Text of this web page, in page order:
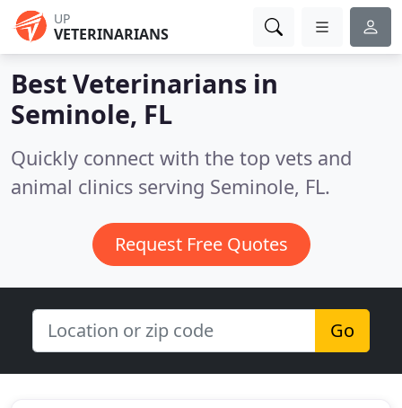
UP
VETERINARIANS
Best Veterinarians in
Seminole, FL
Quickly connect with the top vets and
animal clinics serving Seminole, FL.
Request Free Quotes
Go